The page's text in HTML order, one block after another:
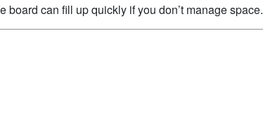
can fill up quickly if you don’t manage space.